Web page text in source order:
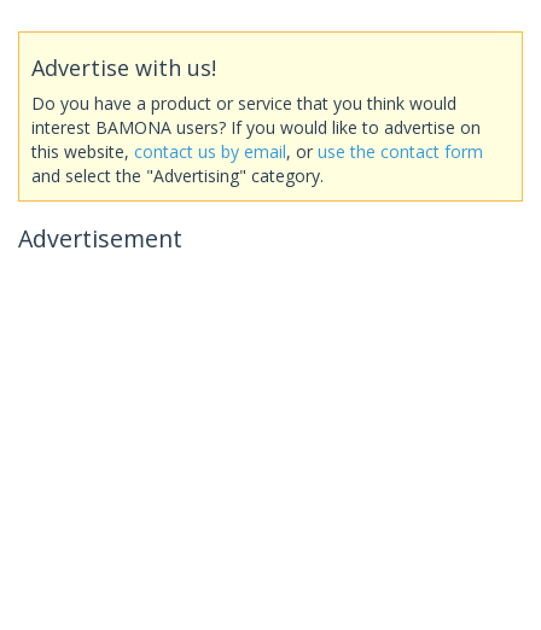
Advertise with us!
Do you have a product or service that you think would
interest BAMONA users? If you would like to advertise on
this website, contact us by email, or use the contact form
and select the "Advertising" category.
Advertisement